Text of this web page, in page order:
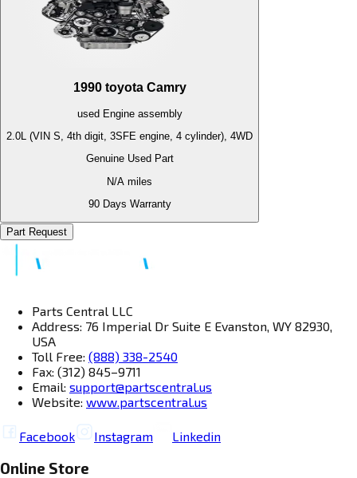
1990 toyota Camry
used Engineassembly
2.0L (VIN S, 4th digit, 3SFE engine, 4 cylinder), 4WD
Genuine Used Part
N/A miles
90 Days Warranty
Part Request
Parts Central LLC
Address: 76 Imperial Dr Suite E Evanston, WY 82930,
USA
Toll Free: (888) 338-2540
Fax: (312) 845–9711
Email: support@partscentral.us
Website: www.partscentral.us
Facebook Instagram Linkedin
Online Store